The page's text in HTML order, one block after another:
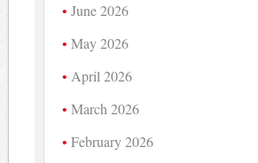
June 2026
May 2026
April 2026
March 2026
February 2026